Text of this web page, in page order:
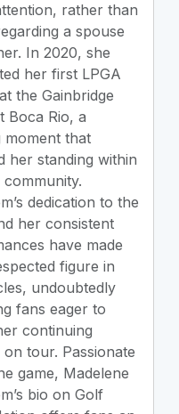
rather than
a spouse
In 2020, she
her first LPGA
the Gainbridge
Boca Rio, a
moment that
her standing within
dedication to the
her consistent
have made
figure in
undoubtedly
fans eager to
continuing
tour. Passionate
game, Madelene
bio on Golf